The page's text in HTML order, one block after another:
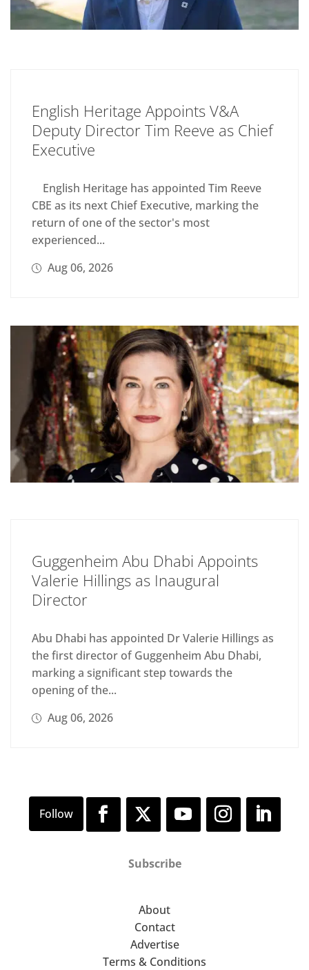
English Heritage Appoints V&A
Deputy Director Tim Reeve as Chief
Executive
English Heritage has appointed Tim Reeve
CBE as its next Chief Executive, marking the
return of one of the sector's most
experienced...
Aug 06, 2026
Guggenheim Abu Dhabi Appoints
Valerie Hillings as Inaugural
Director
Abu Dhabi has appointed Dr Valerie Hillings as
the first director of Guggenheim Abu Dhabi,
marking a significant step towards the
opening of the...
Aug 06, 2026
Subscribe
About
Contact
Advertise
Terms & Conditions